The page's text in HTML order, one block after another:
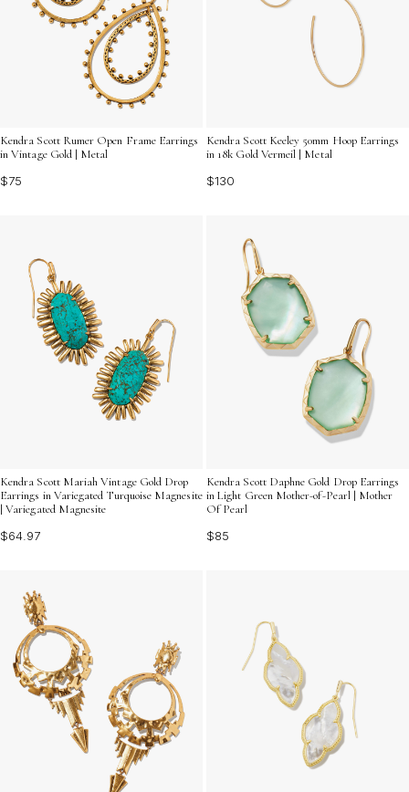
Kendra Scott Rumer Open Frame Earrings
in Vintage Gold | Metal
$75
Kendra Scott Keeley 50mm Hoop Earrings
in 18k Gold Vermeil | Metal
$130
Kendra Scott Mariah Vintage Gold Drop
Earrings in Variegated Turquoise Magnesite
| Variegated Magnesite
$64.97
Kendra Scott Daphne Gold Drop Earrings
in Light Green Mother-of-Pearl | Mother
Of Pearl
$85